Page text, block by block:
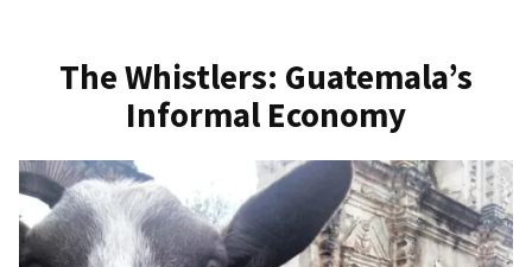
The Whistlers: Guatemala’s
Informal Economy